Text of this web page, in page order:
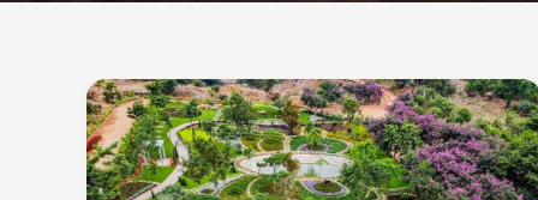
Eco
Park
Hyderabad:
A